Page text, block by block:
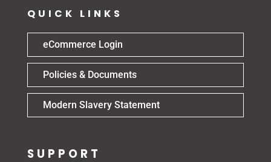
QUICK LINKS
eCommerce Login
Policies & Documents
Modern Slavery Statement
SUPPORT